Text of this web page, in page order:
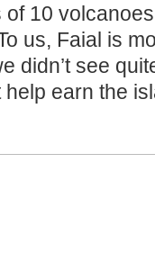
10
us, Faial is
didn’t see
earn the